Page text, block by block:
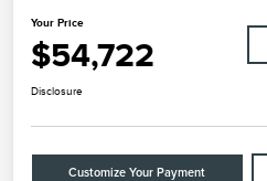
Your Price
$54,722
Disclosure
Customize Your Payment